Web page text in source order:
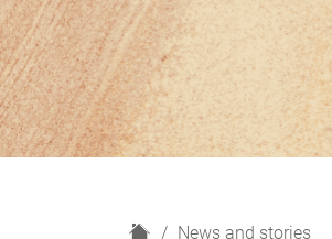
H
News and stories